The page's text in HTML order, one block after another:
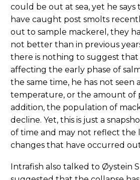
could be out at sea, yet he
have caught post smolts
out to sample mackerel, they
not better than in previous
there is nothing to suggest that
affecting the early phase of
the same time, he has not seen
temperature, or the amount of
addition, the population of
decline. Yet, this is just a
of time and may not reflect the
changes that have occurred out
Intrafish also talked to Øystein